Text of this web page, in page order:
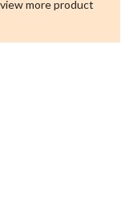
more product